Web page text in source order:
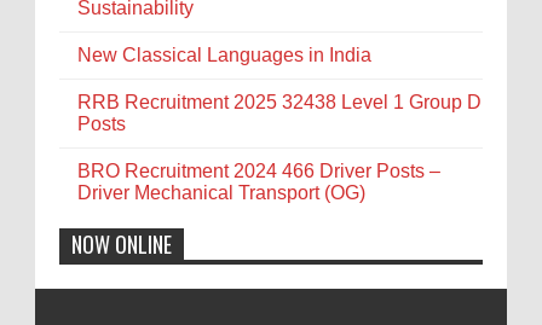
Sustainability
New Classical Languages in India
RRB Recruitment 2025 32438 Level 1 Group D
Posts
BRO Recruitment 2024 466 Driver Posts –
Driver Mechanical Transport (OG)
NOW ONLINE